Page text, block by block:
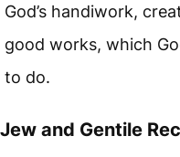
God’s handiwork,
good works, which
to do.
Jew and Gentile